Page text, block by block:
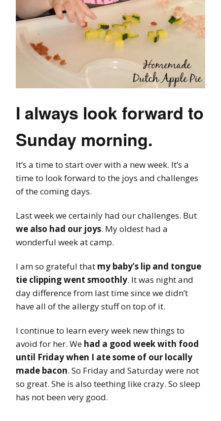
I always look forward to
Sunday morning.
It’s a time to start over with a new week. It’s a
time to look forward to the joys and challenges
of the coming days.
Last week we certainly had our challenges. But
we also had our joys. My oldest had a
wonderful week at camp.
I am so grateful that my baby’s lip and tongue
tie clipping went smoothly. It was night and
day difference from last time since we didn’t
have all of the allergy stuff on top of it.
I continue to learn every week new things to
avoid for her. We had a good week with food
until Friday when I ate some of our locally
made bacon. So Friday and Saturday were not
so great. She is also teething like crazy. So sleep
has not been very good.